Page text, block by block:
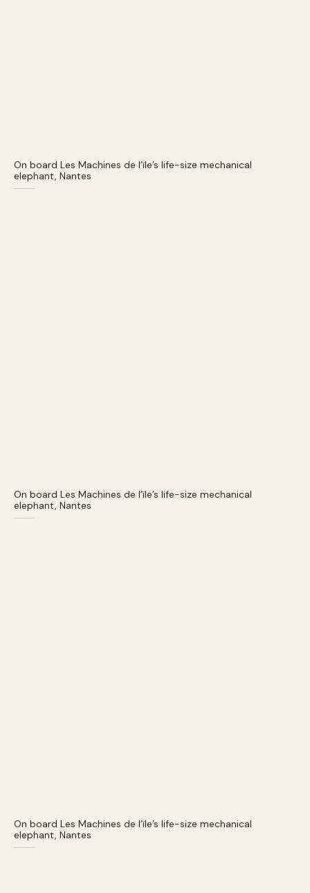
On board Les Machines de l’ïle’s life-size mechanical
elephant, Nantes
On board Les Machines de l’ïle’s life-size mechanical
elephant, Nantes
On board Les Machines de l’ïle’s life-size mechanical
elephant, Nantes